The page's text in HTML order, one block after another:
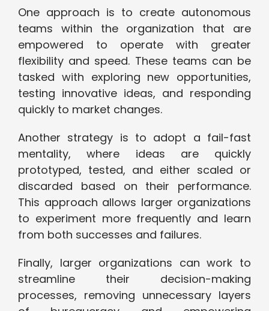
One approach is to create autonomous
teams within the organization that are
empowered to operate with greater
flexibility and speed. These teams can be
tasked with exploring new opportunities,
testing innovative ideas, and responding
quickly to market changes.
Another strategy is to adopt a fail-fast
mentality, where ideas are quickly
prototyped, tested, and either scaled or
discarded based on their performance.
This approach allows larger organizations
to experiment more frequently and learn
from both successes and failures.
Finally, larger organizations can work to
streamline their decision-making
processes, removing unnecessary layers